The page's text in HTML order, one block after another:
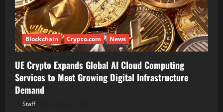
Blockchain Crypto.com News
UE Crypto Expands Global AI Cloud Computing
Services to Meet Growing Digital Infrastructure
Demand
Staff